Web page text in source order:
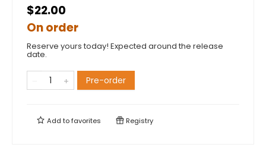
$22.00
On order
Reserve yours today! Expected around the release
date.
Pre-order
Add tofavorites Registry